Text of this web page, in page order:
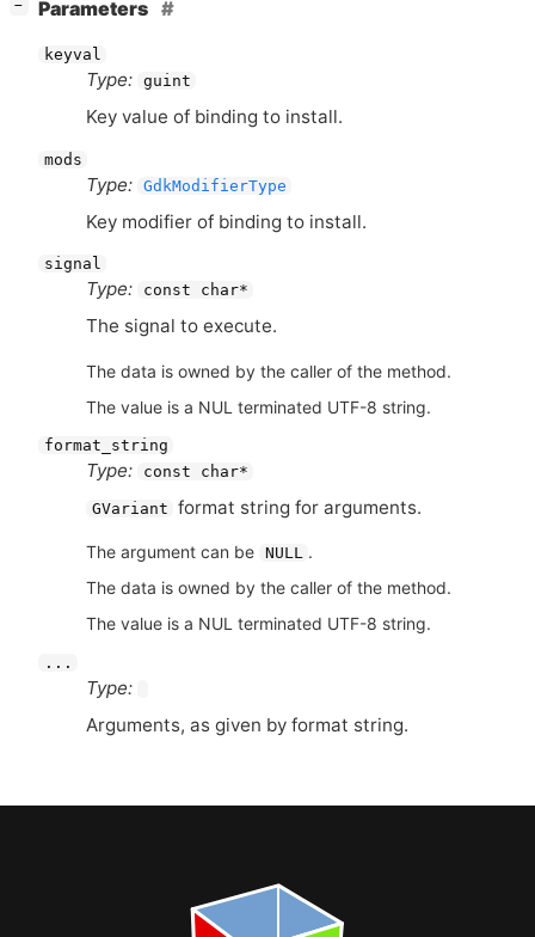
− Parameters
keyval
Type: guint
Key value of binding to install.
mods
Type: GdkModifierType
Key modifier of binding to install.
signal
Type: const char*
The signal to execute.
The data is owned by the caller of the method.
The value is a NUL terminated UTF-8 string.
format_string
Type: const char*
GVariant format string for arguments.
The argument can be NULL .
The data is owned by the caller of the method.
The value is a NUL terminated UTF-8 string.
...
Type:
Arguments, as given by format string.